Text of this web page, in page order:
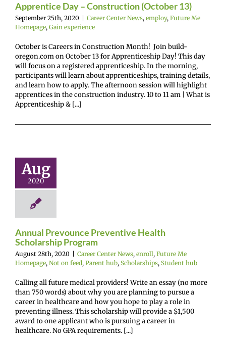
Apprentice Day – Construction (October 13)
September 25th, 2020 Career Center News, employ, Future Me
Homepage, Gain experience
October is Careers in Construction Month! Join build-
oregon.com on October 13 for Apprenticeship Day! This day
will focus on a registered apprenticeship. In the morning,
participants will learn about apprenticeships, training details,
and learn how to apply. The afternoon session will highlight
apprentices in the construction industry. 10 to 11 am | What is
Apprenticeship & [...]
Aug
2020
enroll
Homepage
Parent hub
Annual Prevounce Preventive Health
Scholarship Program
August 28th, 2020 Career Center News, enroll, Future Me
Homepage, Not on feed, Parent hub, Scholarships, Student hub
Calling all future medical providers! Write an essay (no more
than 750 words) about why you are planning to pursue a
career in healthcare and how you hope to play a role in
preventing illness. This scholarship will provide a $1,500
award to one applicant who is pursuing a career in
healthcare. No GPA requirements. [...]